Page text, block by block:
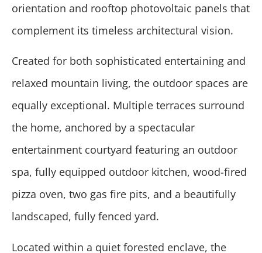
orientation and rooftop photovoltaic panels that
complement its timeless architectural vision.
Created for both sophisticated entertaining and
relaxed mountain living, the outdoor spaces are
equally exceptional. Multiple terraces surround
the home, anchored by a spectacular
entertainment courtyard featuring an outdoor
spa, fully equipped outdoor kitchen, wood-fired
pizza oven, two gas fire pits, and a beautifully
landscaped, fully fenced yard.
Located within a quiet forested enclave, the